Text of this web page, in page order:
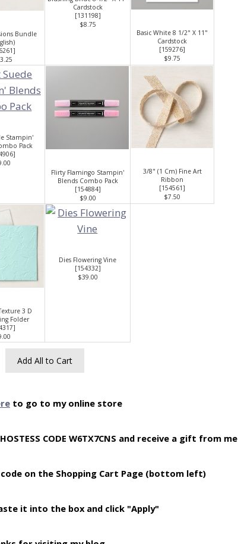
Bundle
]
Cardstock
[131198]
$8.75
Basic White 8 1/2" X 11"
Cardstock
[159276]
$9.75
Stampin'
Pack
]
Flirty Flamingo Stampin'
Blends Combo Pack
[154884]
$9.00
3/8" (1 Cm) Fine Art
Ribbon
[154561]
$7.50
3 D
Folder
]
Dies Flowering Vine
[154332]
$39.00
Add All to Cart
to go to my online store
CODE W6TX7CNS and receive a gift from me
on the Shopping Cart Page (bottom left)
it into the box and click "Apply"